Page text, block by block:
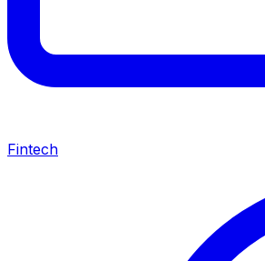
Fintech